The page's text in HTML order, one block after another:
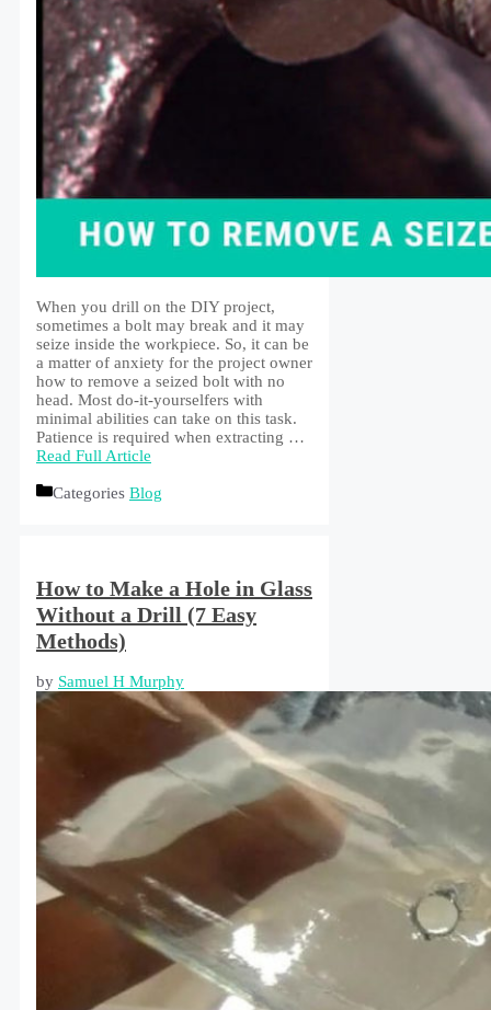
When you drill on the DIY project,
sometimes a bolt may break and it may
seize inside the workpiece. So, it can be
a matter of anxiety for the project owner
how to remove a seized bolt with no
head. Most do-it-yourselfers with
minimal abilities can take on this task.
Patience is required when extracting …
Read Full Article
Categories Blog
How to Make a Hole in Glass
Without a Drill (7 Easy
Methods)
by Samuel H Murphy